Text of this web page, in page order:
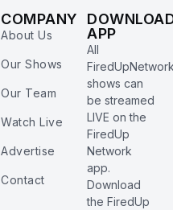
COMPANY
About Us
Our Shows
Our Team
Watch Live
Advertise
Contact
APP
All
shows can
be streamed
LIVE on the
FiredUp
Network
app.
Download
the FiredUp